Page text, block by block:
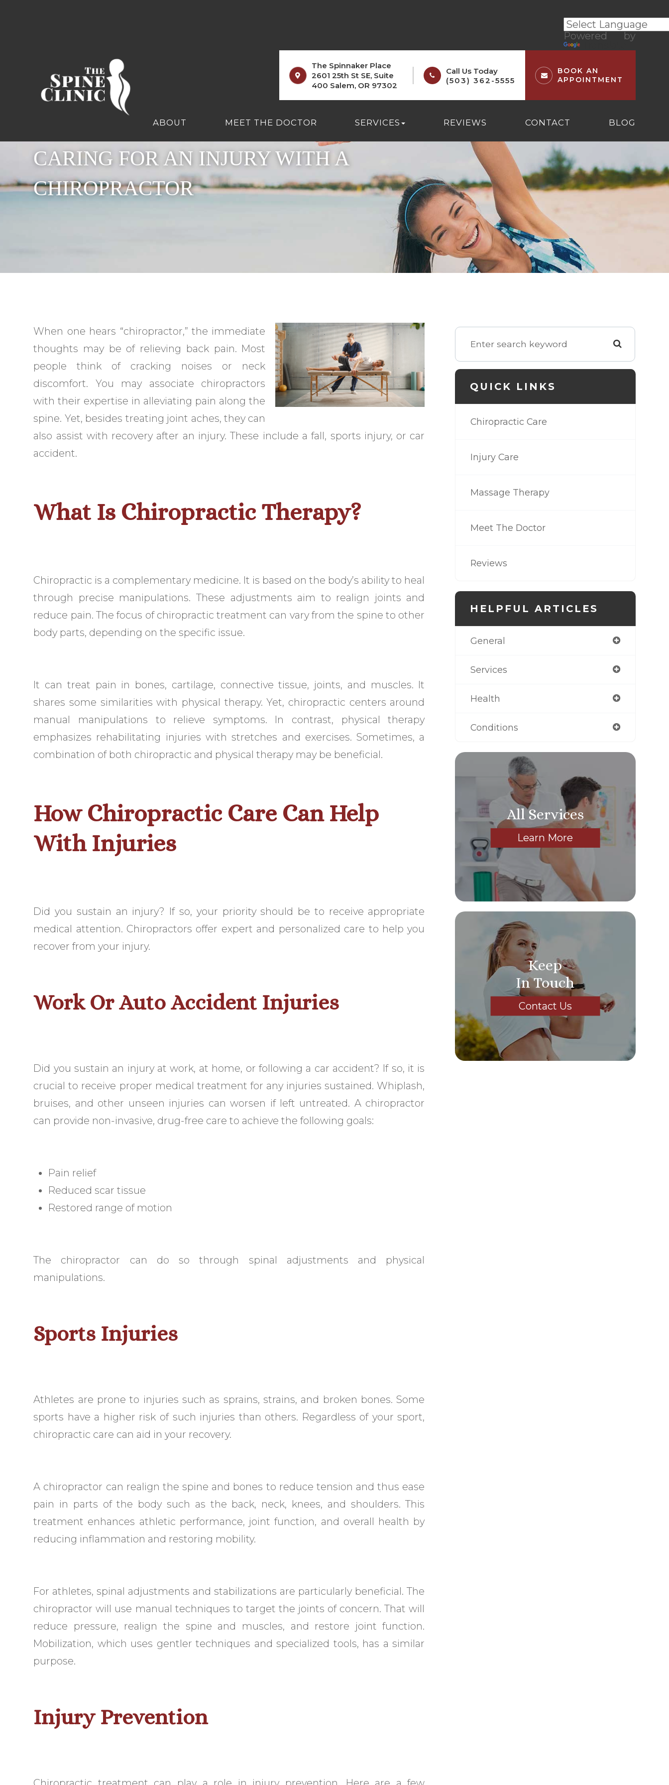
Powered by
The Spinnaker Place
2601 25th St SE, Suite
400 Salem, OR 97302
Call Us Today
(503) 362-5555
BOOK AN
APPOINTMENT
ABOUT MEET THE DOCTOR SERVICES REVIEWS CONTACT BLOG
CARING FOR AN INJURY WITH A
CHIROPRACTOR
When one hears “chiropractor,” the immediate
thoughts may be of relieving back pain. Most
people think of cracking noises or neck
discomfort. You may associate chiropractors
with their expertise in alleviating pain along the
spine. Yet, besides treating joint aches, they can
also assist with recovery after an injury. These include a fall, sports injury, or car
accident.
What Is Chiropractic Therapy?
Chiropractic is a complementary medicine. It is based on the body’s ability to heal
through precise manipulations. These adjustments aim to realign joints and
reduce pain. The focus of chiropractic treatment can vary from the spine to other
body parts, depending on the specific issue.
It can treat pain in bones, cartilage, connective tissue, joints, and muscles. It
shares some similarities with physical therapy. Yet, chiropractic centers around
manual manipulations to relieve symptoms. In contrast, physical therapy
emphasizes rehabilitating injuries with stretches and exercises. Sometimes, a
combination of both chiropractic and physical therapy may be beneficial.
How Chiropractic Care Can Help
With Injuries
Did you sustain an injury? If so, your priority should be to receive appropriate
medical attention. Chiropractors offer expert and personalized care to help you
recover from your injury.
Work Or Auto Accident Injuries
Did you sustain an injury at work, at home, or following a car accident? If so, it is
crucial to receive proper medical treatment for any injuries sustained. Whiplash,
bruises, and other unseen injuries can worsen if left untreated. A chiropractor
can provide non-invasive, drug-free care to achieve the following goals:
Pain relief
Reduced scar tissue
Restored range of motion
The chiropractor can do so through spinal adjustments and physical
manipulations.
Sports Injuries
Athletes are prone to injuries such as sprains, strains, and broken bones. Some
sports have a higher risk of such injuries than others. Regardless of your sport,
chiropractic care can aid in your recovery.
A chiropractor can realign the spine and bones to reduce tension and thus ease
pain in parts of the body such as the back, neck, knees, and shoulders. This
treatment enhances athletic performance, joint function, and overall health by
reducing inflammation and restoring mobility.
For athletes, spinal adjustments and stabilizations are particularly beneficial. The
chiropractor will use manual techniques to target the joints of concern. That will
reduce pressure, realign the spine and muscles, and restore joint function.
Mobilization, which uses gentler techniques and specialized tools, has a similar
purpose.
Injury Prevention
QUICK LINKS
Chiropractic Care
Injury Care
Massage Therapy
Meet The Doctor
Reviews
HELPFUL ARTICLES
General
Services
Health
Conditions
All Services
Learn More
Keep
In Touch
Contact Us